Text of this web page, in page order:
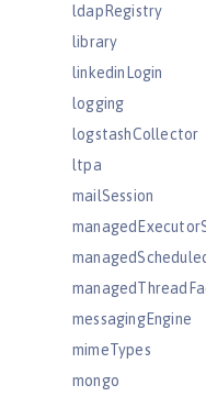
ldapRegistry
library
linkedinLogin
logging
logstashCollector
ltpa
mailSession
messagingEngine
mimeTypes
mongo